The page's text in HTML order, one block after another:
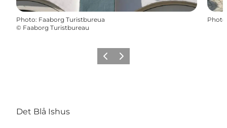
Photo: Faaborg Turistbureua
© Faaborg Turistbureau
Photo
Previous
Next
Det Blå Ishus